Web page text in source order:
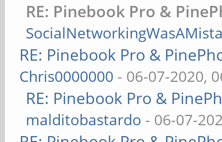
RE: Pinebook Pro &
RE: Pinebook Pro &
Chris0000000 - 06-07-2020,
RE: Pinebook Pro &
malditobastardo - 06-07-